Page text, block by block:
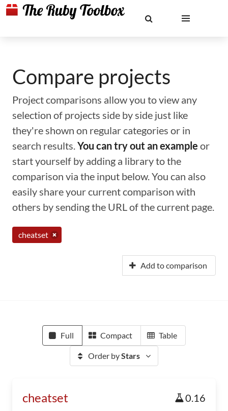
Compare projects
Project comparisons allow you to view any
selection of projects side by side just like
they're shown on regular categories or in
search results.You can try out an example or
start yourself by adding a library to the
comparison via the input below. You can also
easily share your current comparison with
others by sending the URL of the current page.
cheatset
Add to comparison
Full Compact Table
Order byStars
cheatset 0.16